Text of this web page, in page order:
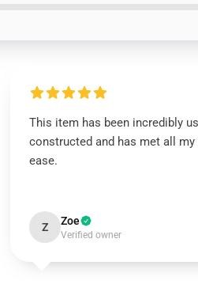
This item has been incredibly
constructed and has met all
ease.
Z Zoe
Verified owner